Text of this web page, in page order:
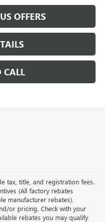
OFFERS
CALL
tax, title, and registration fees.
(All factory rebates
manufacturer rebates).
or pricing. Check with your
rebates you may qualify